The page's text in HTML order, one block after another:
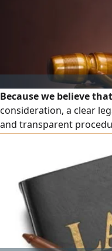
Because we believe
consideration, a clear
and transparent
estate, labor, rental
enforcement and
and legal consultations